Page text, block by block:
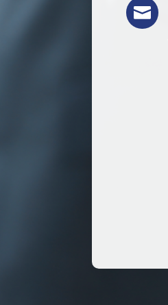
